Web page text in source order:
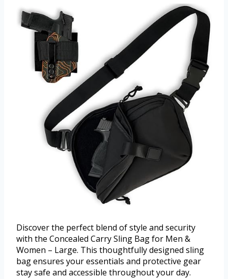
Discover the perfect blend of style and security
with the Concealed Carry Sling Bag for Men &
Women – Large. This thoughtfully designed sling
bag ensures your essentials and protective gear
stay safe and accessible throughout your day.